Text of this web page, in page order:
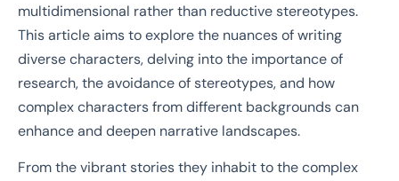
multidimensional rather than reductive stereotypes.
This article aims to explore the nuances of writing
diverse characters, delving into the importance of
research, the avoidance of stereotypes, and how
complex characters from different backgrounds can
enhance and deepen narrative landscapes.
From the vibrant stories they inhabit to the complex